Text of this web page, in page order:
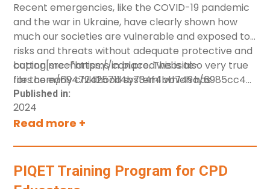
Recent emergencies, like the COVID-19 pandemic
and the war in Ukraine, have clearly shown how
much our societies are vulnerable and exposed to
risks and threats without adequate protective and
coping mechanisms in place. This is also very true
for the early childhood system1 which has
struggled to ensure all children have the best
conditions to thrive. The early childhood workforce
is one of the main players in this system and
case study highlights the responsibility of the early
childhood system to create conditions which
button[src="https://cdn.prod.website-
files.com/694724257114b734f4bb749a/
%20Early%20Childhood%20Workforce.pdf"]
[label="Download in English"]
Published in:
2024
Read more +
PIQET Training Program for CPD